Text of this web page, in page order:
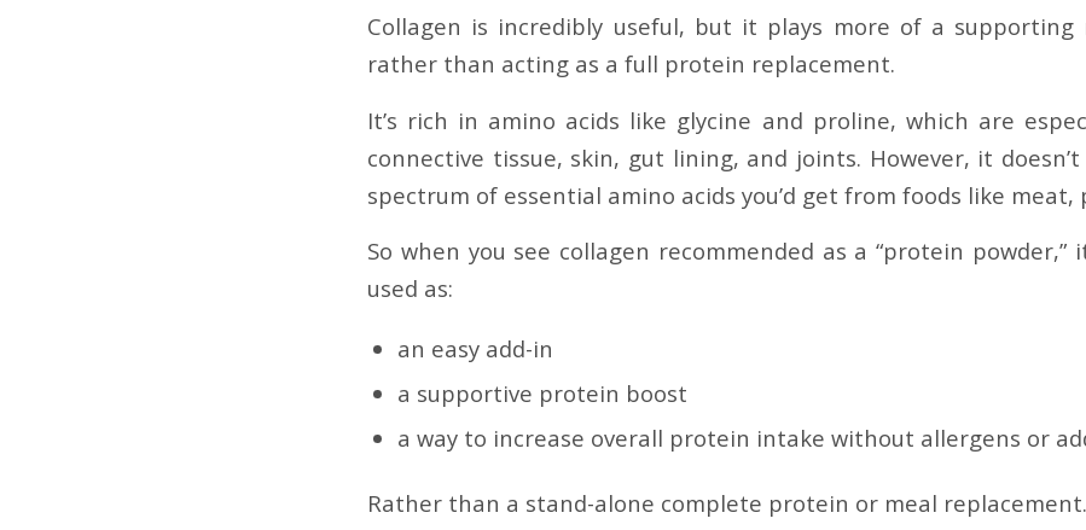
Collagen is incredibly useful, but it plays more of a
rather than acting as a full protein replacement.
It’s rich in amino acids like glycine and proline, which are
connective tissue, skin, gut lining, and joints. However, it
spectrum of essential amino acids you’d get from foods like meat,
So when you see collagen recommended as a “protein powder,”
used as:
an easy add-in
a supportive protein boost
a way to increase overall protein intake without allergens or
Rather than a stand-alone complete protein or meal replacement.